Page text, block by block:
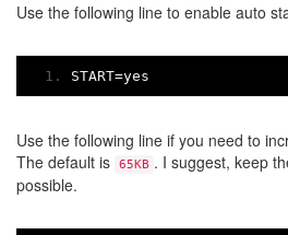
Use the following line to enable auto
START=yes
Use the following line if you need to
The default is
65KB . I suggest, keep
possible.